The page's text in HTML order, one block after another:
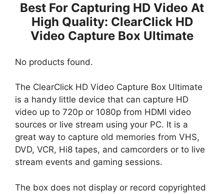
Best For Capturing HD Video At
High Quality: ClearClick HD
Video Capture Box Ultimate
No products found.
The ClearClick HD Video Capture Box Ultimate
is a handy little device that can capture HD
video up to 720p or 1080p from HDMI video
sources or live stream using your PC. It is a
great way to capture old memories from VHS,
DVD, VCR, Hi8 tapes, and camcorders or to live
stream events and gaming sessions.
The box does not display or record copyrighted